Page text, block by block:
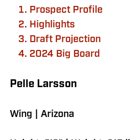
Prospect Profile
Highlights
Draft Projection
2024 Big Board
Pelle Larsson
Wing | Arizona